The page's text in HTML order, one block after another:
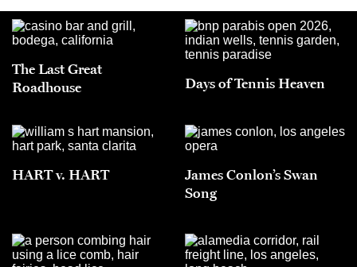
The Last Great
Roadhouse
Days of Tennis Heaven
HART v. HART
James Conlon’s Swan
Song